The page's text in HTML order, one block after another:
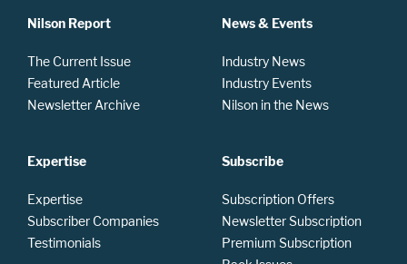
Nilson Report
The Current Issue
Featured Article
Newsletter Archive
Expertise
Expertise
Subscriber Companies
Testimonials
News & Events
Industry News
Industry Events
Nilson in the News
Subscribe
Subscription Offers
Newsletter Subscription
Premium Subscription